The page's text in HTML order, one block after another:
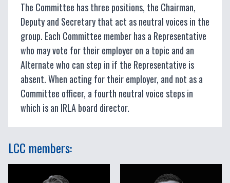
The Committee has three positions, the Chairman,
Deputy and Secretary that act as neutral voices in the
group. Each Committee member has a Representative
who may vote for their employer on a topic and an
Alternate who can step in if the Representative is
absent. When acting for their employer, and not as a
Committee officer, a fourth neutral voice steps in
which is an IRLA board director.
LCC members: